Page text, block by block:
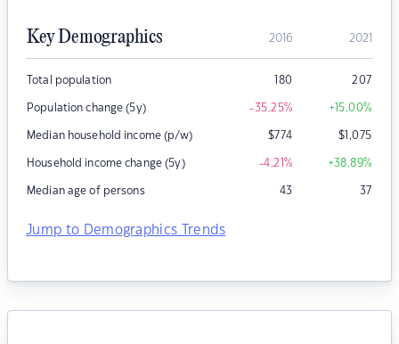
Key Demographics 2016 2021
Total population 180 207
Population change (5y) -35.25% +15.00%
Median household income (p/w) $774 $1,075
Household income change (5y) -4.21% +38.89%
Median age of persons 43 37
Jump to Demographics Trends